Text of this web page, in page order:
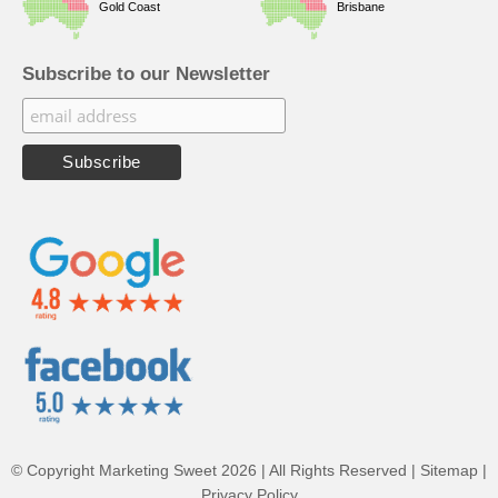
Gold Coast Brisbane
Subscribe to our Newsletter
© Copyright Marketing Sweet 2026 | All Rights Reserved | Sitemap |